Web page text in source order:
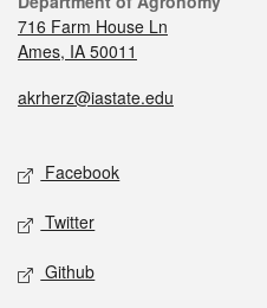
716 Farm House Ln
Ames, IA 50011
akrherz@iastate.edu
Facebook
Twitter
Github